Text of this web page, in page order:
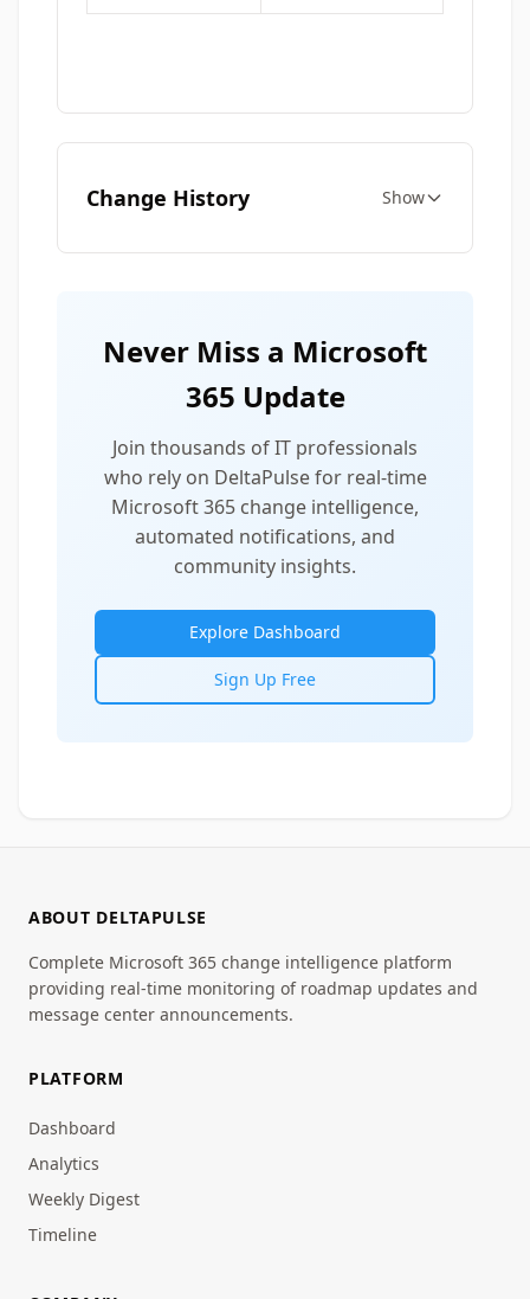
Change History Show
Never Miss a Microsoft
365 Update
Join thousands of IT professionals
who rely on DeltaPulse for real-time
Microsoft 365 change intelligence,
automated notifications, and
community insights.
Explore Dashboard
Sign Up Free
ABOUT DELTAPULSE
Complete Microsoft 365 change intelligence platform
providing real-time monitoring of roadmap updates and
message center announcements.
PLATFORM
Dashboard
Analytics
Weekly Digest
Timeline